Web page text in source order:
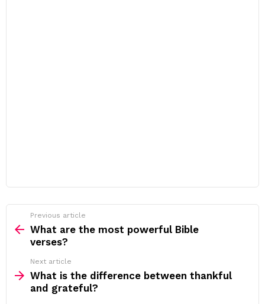
more
Previous article
What are the most powerful Bible
verses?
Next article
What is the difference between thankful
and grateful?